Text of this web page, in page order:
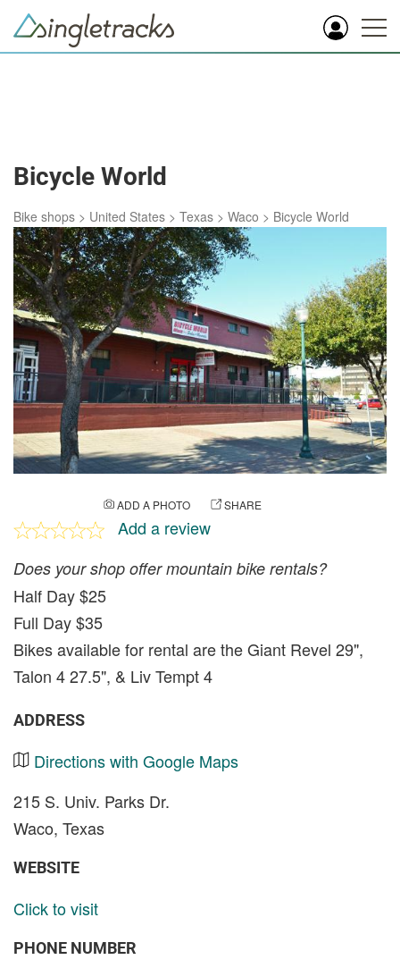
Bicycle World
Bike shops > United States > Texas > Waco > Bicycle World
ADD A PHOTO SHARE
Add a review
Does your shop offer mountain bike rentals?
Half Day $25
Full Day $35
Bikes available for rental are the Giant Revel 29",
Talon 4 27.5", & Liv Tempt 4
ADDRESS
Directions with Google Maps
215 S. Univ. Parks Dr.
Waco, Texas
WEBSITE
Click to visit
PHONE NUMBER